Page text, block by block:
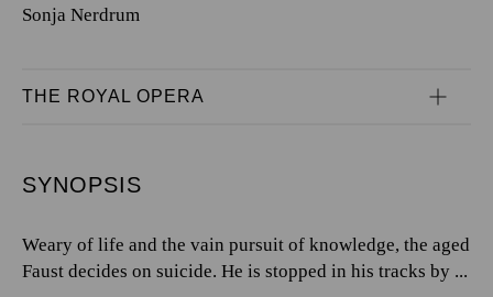
Sonja Nerdrum
THE ROYAL OPERA
SYNOPSIS
Weary of life and the vain pursuit of knowledge, the aged
Faust decides on suicide. He is stopped in his tracks by ...